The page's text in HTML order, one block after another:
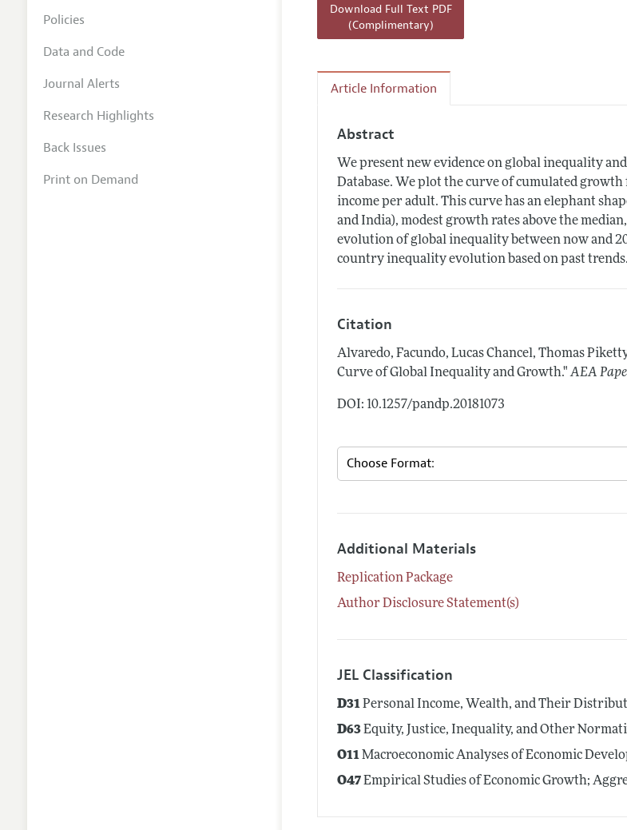
Download Full Text PDF
(Complimentary)
Article Information
Abstract
We present new evidence on global inequality
Database. We plot the curve of cumulated
income per adult. This curve has an elephant
and India), modest growth rates above the
evolution of global inequality between now and
country inequality evolution based on past trends.
Citation
Alvaredo, Facundo, Lucas Chancel, Thomas
Curve of Global Inequality and Growth." AEA
DOI: 10.1257/pandp.20181073
Additional Materials
Replication Package
Author Disclosure Statement(s)
JEL Classification
D31Personal Income, Wealth, and Their
D63Equity, Justice, Inequality, and Other
O11Macroeconomic Analyses of Economic
O47Empirical Studies of Economic Growth;
Policies
Data and Code
Journal Alerts
Research Highlights
Back Issues
Print on Demand